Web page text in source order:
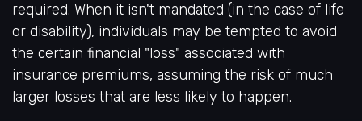
required. When it isn't mandated (in the case of life
or disability), individuals may be tempted to avoid
the certain financial "loss" associated with
insurance premiums, assuming the risk of much
larger losses that are less likely to happen.